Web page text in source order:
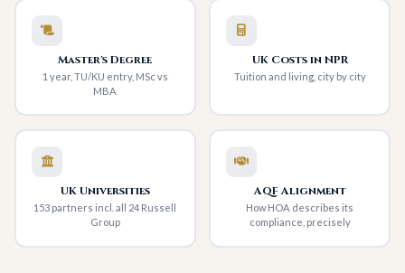
Master's Degree
1 year, TU/KU entry, MSc vs
MBA
UK Costs in NPR
Tuition and living, city by city
UK Universities
153 partners incl. all 24 Russell
Group
AQF Alignment
How HOA describes its
compliance, precisely